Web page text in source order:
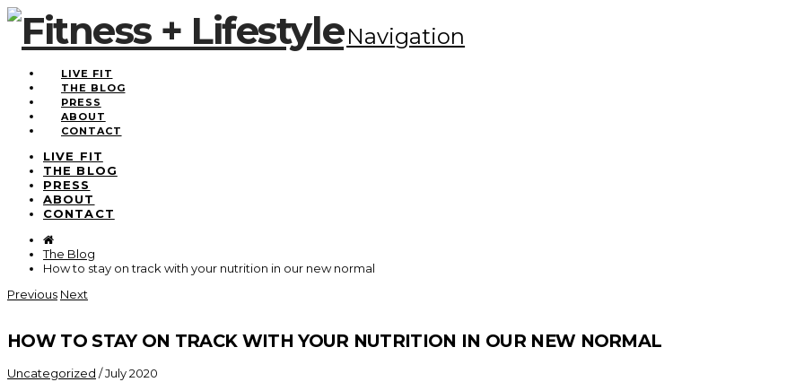
Navigation
LIVE FIT
THE BLOG
PRESS
ABOUT
CONTACT
LIVE FIT
THE BLOG
PRESS
ABOUT
CONTACT
The Blog
How to stay on track with your nutrition in our new normal
Previous Next
HOW TO STAY ON TRACK WITH YOUR NUTRITION IN OUR NEW NORMAL
Uncategorized /July 2020